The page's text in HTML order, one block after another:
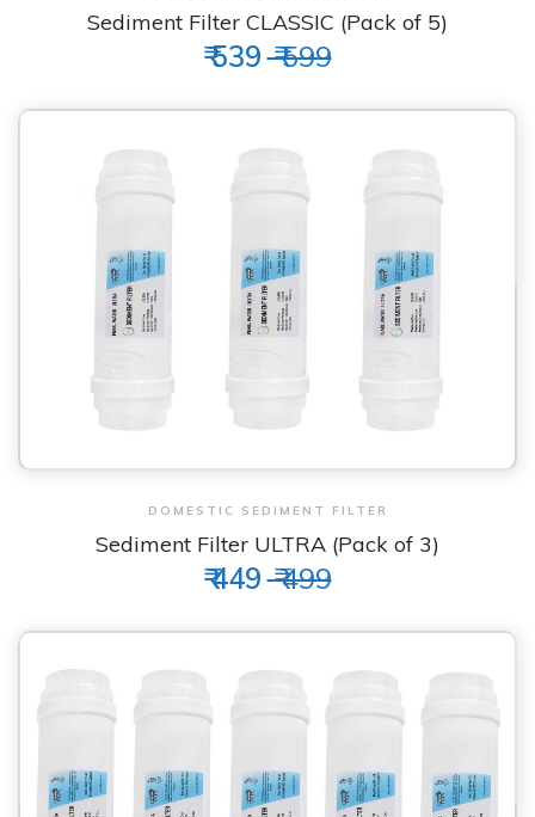
Sediment Filter CLASSIC (Pack of 5)
₹ 539₹ 599
View & Order
DOMESTIC SEDIMENT FILTER
Sediment Filter ULTRA (Pack of 3)
₹ 449₹ 499